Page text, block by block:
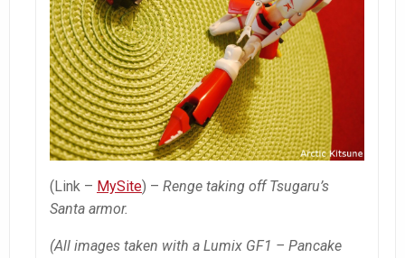
(Link – MySite) – Renge taking off Tsugaru’s
Santa armor.
(All images taken with a Lumix GF1 – Pancake